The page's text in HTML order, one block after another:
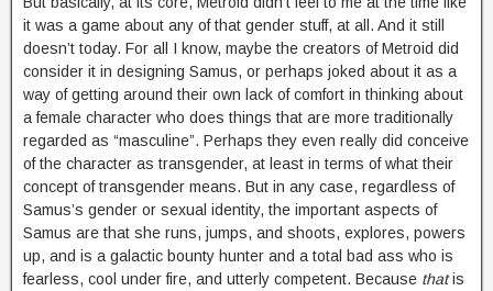
it was a game about any of that gender stuff, at all. And it still
doesn’t today. For all I know, maybe the creators of Metroid did
consider it in designing Samus, or perhaps joked about it as a
way of getting around their own lack of comfort in thinking about
a female character who does things that are more traditionally
regarded as “masculine”. Perhaps they even really did conceive
of the character as transgender, at least in terms of what their
concept of transgender means. But in any case, regardless of
Samus’s gender or sexual identity, the important aspects of
Samus are that she runs, jumps, and shoots, explores, powers
up, and is a galactic bounty hunter and a total bad ass who is
fearless, cool under fire, and utterly competent. Because thatis